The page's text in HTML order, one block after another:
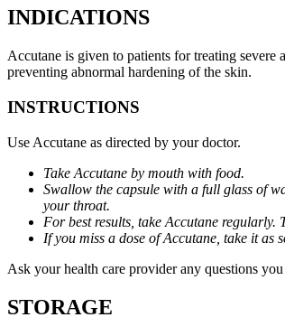
INDICATIONS
Accutane is given to patients for treating
preventing abnormal hardening of the skin.
INSTRUCTIONS
Use Accutane as directed by your doctor.
Take Accutane by mouth with food.
Swallow the capsule with a full glass of
your throat.
For best results, take Accutane regularly.
If you miss a dose of Accutane, take it as
Ask your health care provider any questions
STORAGE